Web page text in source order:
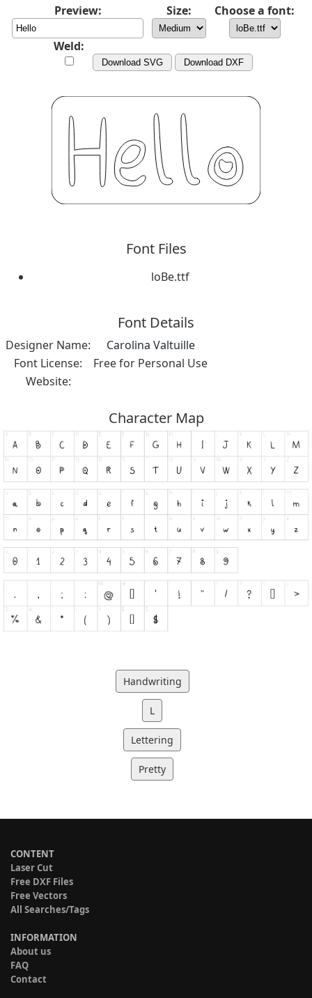
Preview: Size: Choose a font:
Weld:
Download SVG Download DXF
Font Files
loBe.ttf
Font Details
Designer Name:
Carolina Valtuille
Font License:
Free for Personal Use
Website:
Character Map
Handwriting
L
Lettering
Pretty
CONTENT
Laser Cut
Free DXF Files
Free Vectors
All Searches/Tags
INFORMATION
About us
FAQ
Contact